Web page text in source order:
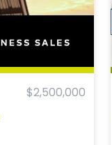
$2,500,000